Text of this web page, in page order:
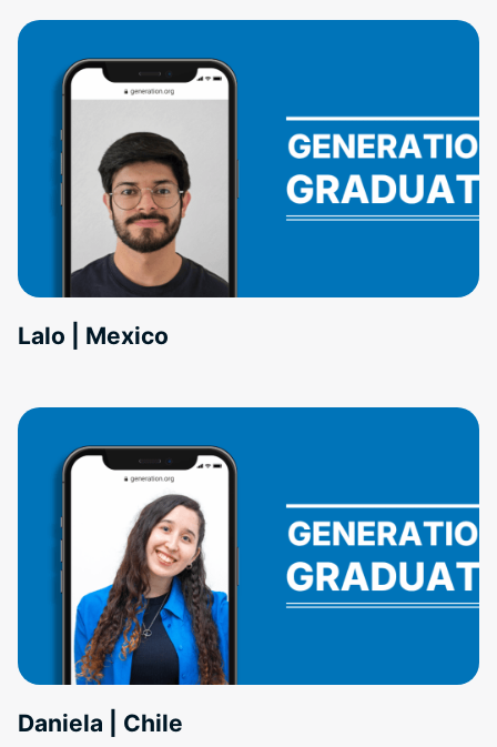
Lalo | Mexico
Daniela | Chile